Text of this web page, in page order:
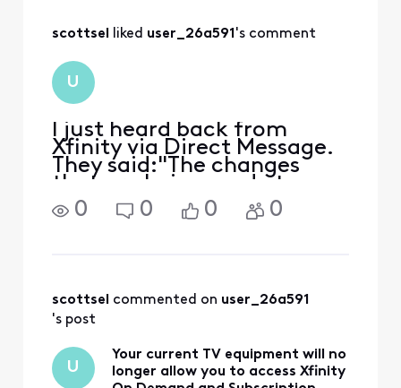
All
scottsel liked user_26a591's comment
U
I just heard back from
Xfinity via Direct Message.
They said:"The changes
that are being made to
cable cards will only affect
access to OnDemand
recordings."So that
confirms that
0 0 0 0
scottsel commented on user_26a591
's post
U
Your current TV equipment will no
longer allow you to access Xfinity